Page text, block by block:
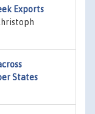
Exports
States